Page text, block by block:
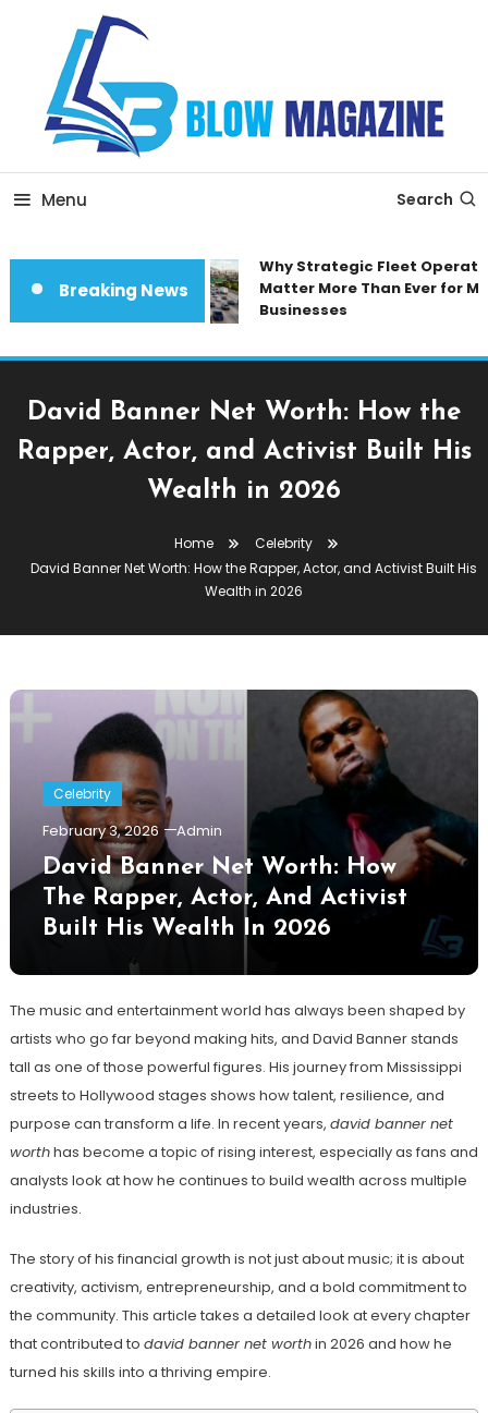
Content
Blow magazine
Menu Search
Breaking News
Why Strategic Fleet
Matter More Than Ever for
Businesses
David Banner Net Worth: How the
Rapper, Actor, and Activist Built His
Wealth in 2026
Home
Celebrity
David Banner Net Worth: How the Rapper, Actor, and Activist Built His
Wealth in 2026
Celebrity
February 3, 2026 Admin
David Banner Net Worth: How
The Rapper, Actor, And Activist
Built His Wealth In 2026
The music and entertainment world has always been shaped by
artists who go far beyond making hits, and David Banner stands
tall as one of those powerful figures. His journey from Mississippi
streets to Hollywood stages shows how talent, resilience, and
purpose can transform a life. In recent years, david banner net
worthhas become a topic of rising interest, especially as fans and
analysts look at how he continues to build wealth across multiple
industries.
The story of his financial growth is not just about music; it is about
creativity, activism, entrepreneurship, and a bold commitment to
the community. This article takes a detailed look at every chapter
that contributed to david banner net worthin 2026 and how he
turned his skills into a thriving empire.